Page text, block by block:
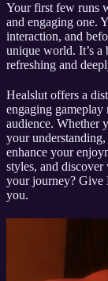
Your first few runs
and engaging one.
interaction, and
unique world. It’s a
refreshing and
Healslut offers a
engaging gameplay
audience. Whether
your
enhance your
styles, and discover
your journey? Give
you.